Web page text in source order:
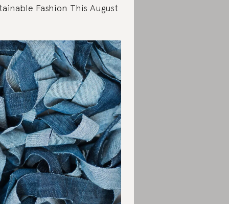
Fashion This August